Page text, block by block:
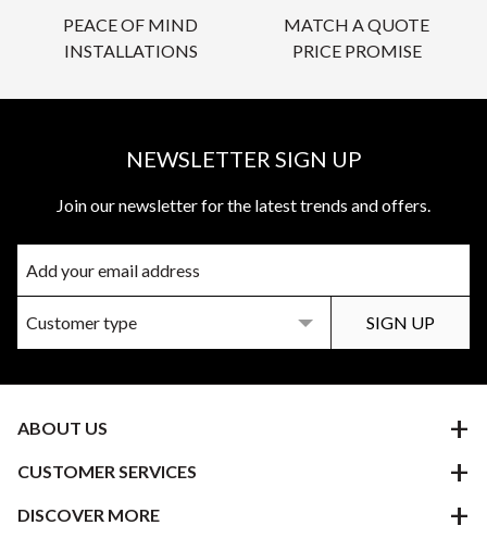
PEACE OF MIND
INSTALLATIONS
MATCH A QUOTE
PRICE PROMISE
NEWSLETTER SIGN UP
Join our newsletter for the latest trends and offers.
ABOUT US
CUSTOMER SERVICES
DISCOVER MORE